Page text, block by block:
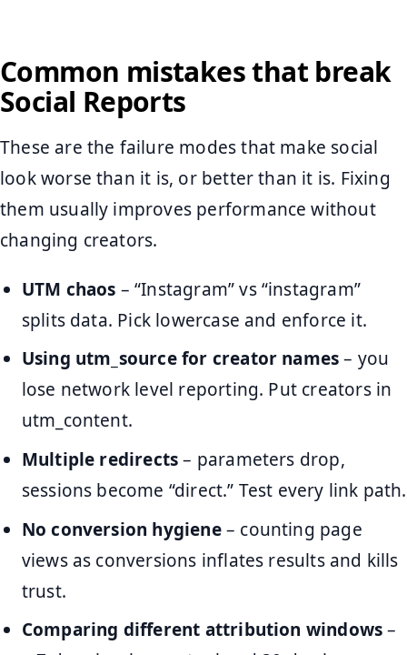
Common mistakes that break
Social Reports
These are the failure modes that make social
look worse than it is, or better than it is. Fixing
them usually improves performance without
changing creators.
UTM chaos – “Instagram” vs “instagram”
splits data. Pick lowercase and enforce it.
Using utm_source for creator names– you
lose network level reporting. Put creators in
utm_content.
Multiple redirects– parameters drop,
sessions become “direct.” Test every link path.
No conversion hygiene– counting page
views as conversions inflates results and kills
trust.
Comparing different attribution windows–